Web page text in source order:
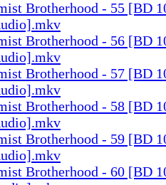
Brotherhood - 55 [BD
Brotherhood - 56 [BD
Brotherhood - 57 [BD
Brotherhood - 58 [BD
Brotherhood - 59 [BD
Brotherhood - 60 [BD